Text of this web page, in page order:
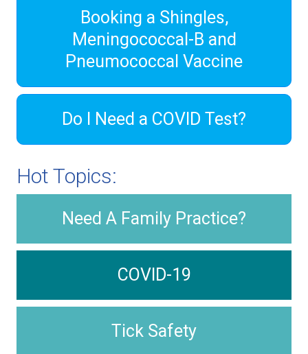
Booking a Shingles,
Meningococcal-B and
Pneumococcal Vaccine
Do I Need a COVID Test?
Hot Topics:
Need A Family Practice?
COVID-19
Tick Safety